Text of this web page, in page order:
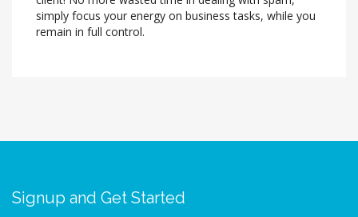
simply focus your energy on business tasks, while you
remain in full control.
Signup and Get Started